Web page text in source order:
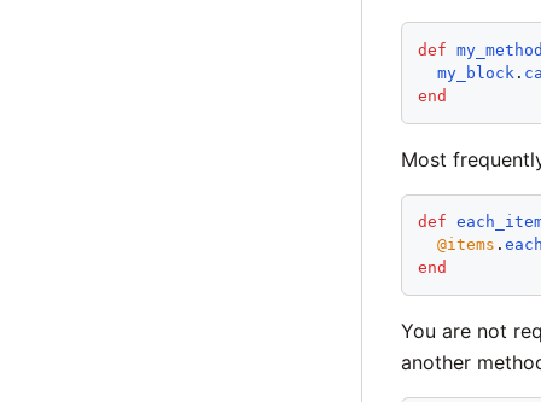
def
my_block .
end
Most
def
@items .
end
You are not
another